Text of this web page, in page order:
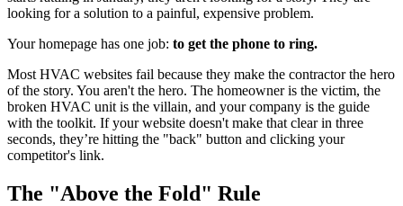
looking for a solution to a painful, expensive problem.
Your homepage has one job: to get the phone to ring.
Most HVAC websites fail because they make the contractor the hero
of the story. You aren't the hero. The homeowner is the victim, the
broken HVAC unit is the villain, and your company is the guide
with the toolkit. If your website doesn't make that clear in three
seconds, they’re hitting the "back" button and clicking your
competitor's link.
The "Above the Fold" Rule